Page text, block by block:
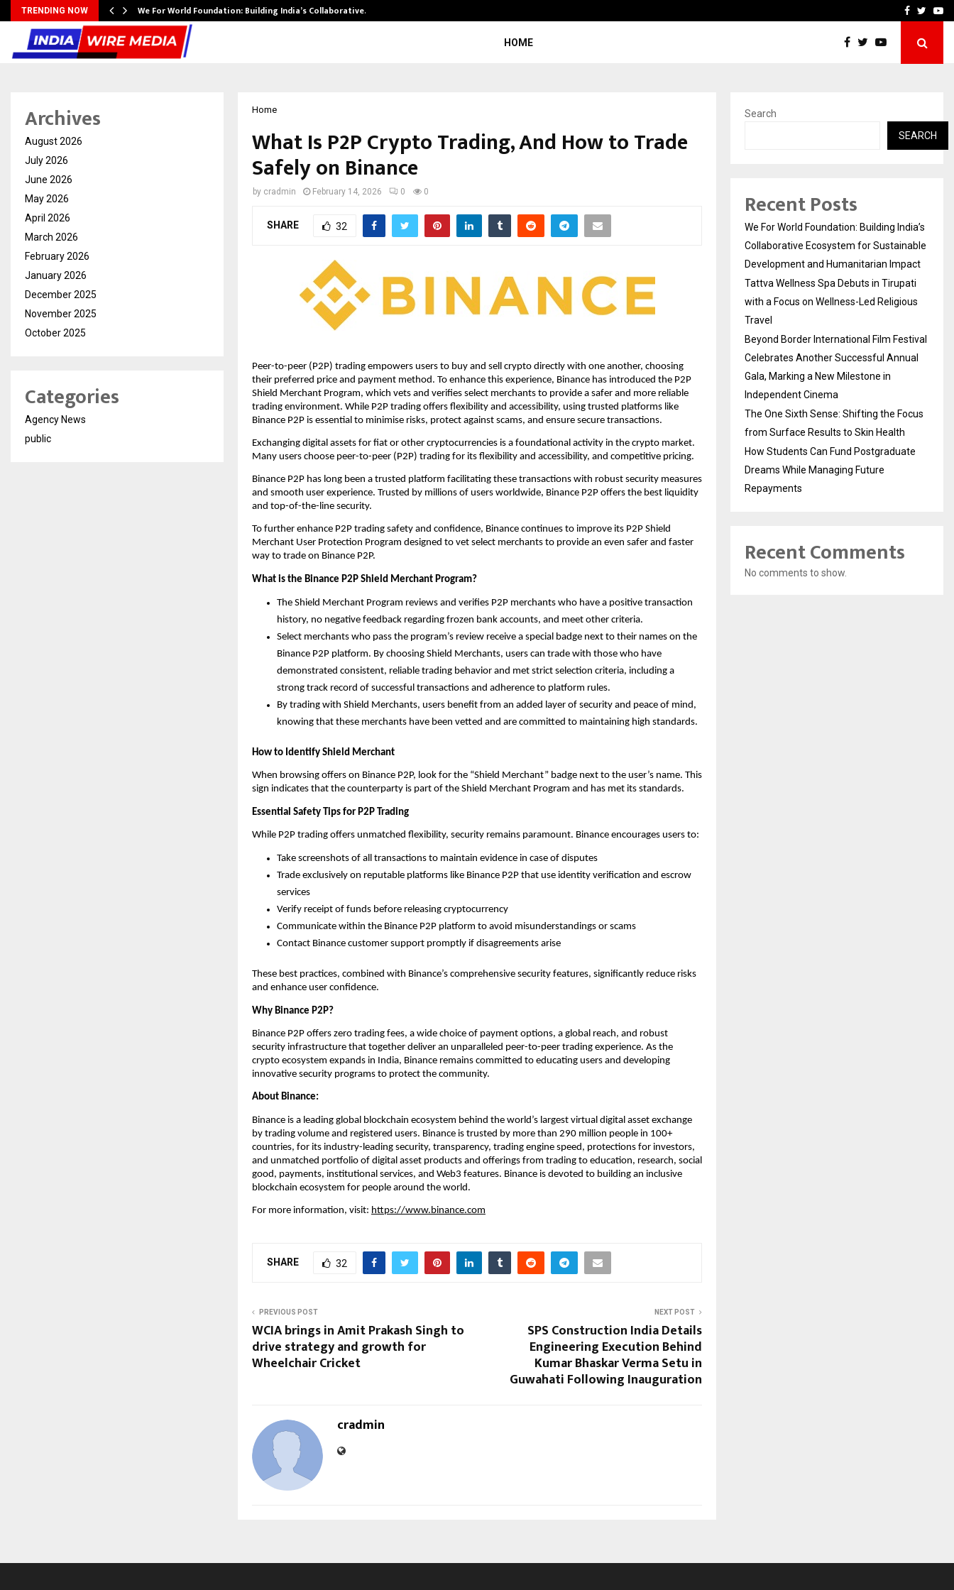
TRENDING NOW We For World Foundation: Building India’s Collaborative… Beyond BorderFacebook
HOME
Home
What Is P2P Crypto Trading, And How to Trade
Safely on Binance
by cradmin February 14, 2026 0 0
SHARE 32
Peer-to-peer (P2P) trading empowers users to buy and sell crypto directly with one another, choosing
their preferred price and payment method. To enhance this experience, Binance has introduced the P2P
Shield Merchant Program, which vets and verifies select merchants to provide a safer and more reliable
trading environment. While P2P trading offers flexibility and accessibility, using trusted platforms like
Binance P2P is essential to minimise risks, protect against scams, and ensure secure transactions.
Exchanging digital assets for fiat or other cryptocurrencies is a foundational activity in the crypto market.
Many users choose peer-to-peer (P2P) trading for its flexibility and accessibility, and competitive pricing.
Binance P2P has long been a trusted platform facilitating these transactions with robust security measures
and smooth user experience. Trusted by millions of users worldwide, Binance P2P offers the best liquidity
and top-of-the-line security.
To further enhance P2P trading safety and confidence, Binance continues to improve its P2P Shield
Merchant User Protection Program designed to vet select merchants to provide an even safer and faster
way to trade on Binance P2P.
What is the Binance P2P Shield Merchant Program?
The Shield Merchant Program reviews and verifies P2P merchants who have a positive transaction
history, no negative feedback regarding frozen bank accounts, and meet other criteria.
Select merchants who pass the program’s review receive a special badge next to their names on the
Binance P2P platform. By choosing Shield Merchants, users can trade with those who have
demonstrated consistent, reliable trading behavior and met strict selection criteria, including a
strong track record of successful transactions and adherence to platform rules.
By trading with Shield Merchants, users benefit from an added layer of security and peace of mind,
knowing that these merchants have been vetted and are committed to maintaining high standards.
How to Identify Shield Merchant
When browsing offers on Binance P2P, look for the “Shield Merchant” badge next to the user’s name. This
sign indicates that the counterparty is part of the Shield Merchant Program and has met its standards.
Essential Safety Tips for P2P Trading
While P2P trading offers unmatched flexibility, security remains paramount. Binance encourages users to:
Take screenshots of all transactions to maintain evidence in case of disputes
Trade exclusively on reputable platforms like Binance P2P that use identity verification and escrow
services
Verify receipt of funds before releasing cryptocurrency
Communicate within the Binance P2P platform to avoid misunderstandings or scams
Contact Binance customer support promptly if disagreements arise
These best practices, combined with Binance’s comprehensive security features, significantly reduce risks
and enhance user confidence.
Why Binance P2P?
Binance P2P offers zero trading fees, a wide choice of payment options, a global reach, and robust
security infrastructure that together deliver an unparalleled peer-to-peer trading experience. As the
crypto ecosystem expands in India, Binance remains committed to educating users and developing
innovative security programs to protect the community.
About Binance:
Binance is a leading global blockchain ecosystem behind the world’s largest virtual digital asset exchange
by trading volume and registered users. Binance is trusted by more than 290 million people in 100+
countries, for its industry-leading security, transparency, trading engine speed, protections for investors,
and unmatched portfolio of digital asset products and offerings from trading to education, research, social
good, payments, institutional services, and Web3 features. Binance is devoted to building an inclusive
blockchain ecosystem for people around the world.
For more information, visit: https://www.binance.com
SHARE 32
PREVIOUS POST
WCIA brings in Amit Prakash Singh to
drive strategy and growth for
Wheelchair Cricket
NEXT POST
SPS Construction India Details
Engineering Execution Behind
Kumar Bhaskar Verma Setu in
Guwahati Following Inauguration
cradmin
Archives
August 2026
July 2026
June 2026
May 2026
April 2026
March 2026
February 2026
January 2026
December 2025
November 2025
October 2025
Categories
Agency News
public
Search
SEARCH
Recent Posts
We For World Foundation: Building India’s
Collaborative Ecosystem for Sustainable
Development and Humanitarian Impact
Tattva Wellness Spa Debuts in Tirupati
with a Focus on Wellness-Led Religious
Travel
Beyond Border International Film Festival
Celebrates Another Successful Annual
Gala, Marking a New Milestone in
Independent Cinema
The One Sixth Sense: Shifting the Focus
from Surface Results to Skin Health
How Students Can Fund Postgraduate
Dreams While Managing Future
Repayments
Recent Comments
No comments to show.